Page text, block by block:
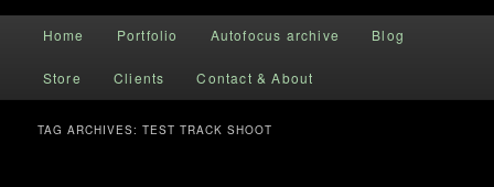
Skip to primary content
Skip to secondary content
Home Portfolio Autofocus archive Blog
Store Clients Contact & About
TAG ARCHIVES:TEST TRACK SHOOT